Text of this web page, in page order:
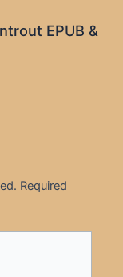
EPUB &
Required